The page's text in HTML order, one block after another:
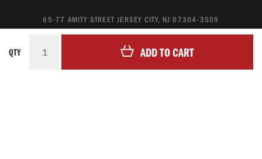
QTY ADD TO CART
65-77 AMITY STREET JERSEY CITY, NJ 07304-3509
LOGIN